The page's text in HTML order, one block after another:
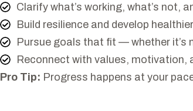
Clarify what’s working, what’s not,
Build resilience and develop
Pursue goals that fit — whether it’s
Reconnect with values, motivation,
Pro Tip: Progress happens at your